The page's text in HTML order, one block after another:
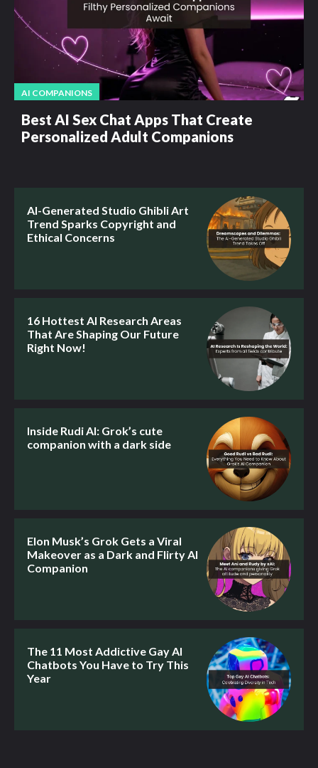
AI COMPANIONS
Best AI Sex Chat Apps That Create
Personalized Adult Companions
AI-Generated Studio Ghibli Art
Trend Sparks Copyright and
Ethical Concerns
16 Hottest AI Research Areas
That Are Shaping Our Future
Right Now!
Inside Rudi AI: Grok’s cute
companion with a dark side
Elon Musk’s Grok Gets a Viral
Makeover as a Dark and Flirty AI
Companion
The 11 Most Addictive Gay AI
Chatbots You Have to Try This
Year